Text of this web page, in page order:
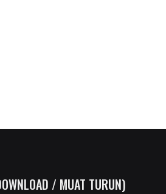
/ MUAT TURUN)